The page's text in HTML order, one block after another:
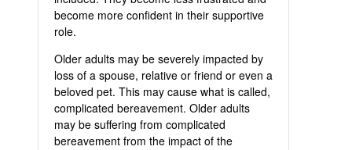
become more confident in their supportive
role.
Older adults may be severely impacted by
loss of a spouse, relative or friend or even a
beloved pet. This may cause what is called,
complicated bereavement. Older adults
may be suffering from complicated
bereavement from the impact of the